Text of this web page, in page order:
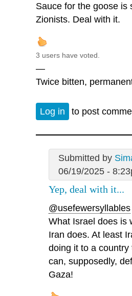
Sauce for the goose is
Zionists. Deal with it.
3 users have voted.
—
Twice bitten,
Log in to post
Submitted by
06/19/2025 -
Yep, deal with it...
@usefewersyllables
What Israel does is
Iran does. At least
doing it to a country
can, supposedly,
Gaza!